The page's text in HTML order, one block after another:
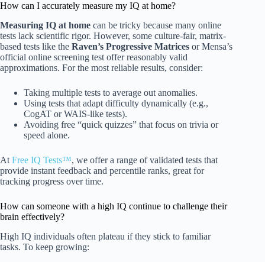
How can I accurately measure my IQ at home?
Measuring IQ at home can be tricky because many online
tests lack scientific rigor. However, some culture-fair, matrix-
based tests like the Raven’s Progressive Matrices or Mensa’s
official online screening test offer reasonably valid
approximations. For the most reliable results, consider:
Taking multiple tests to average out anomalies.
Using tests that adapt difficulty dynamically (e.g.,
CogAT or WAIS-like tests).
Avoiding free “quick quizzes” that focus on trivia or
speed alone.
At Free IQ Tests™, we offer a range of validated tests that
provide instant feedback and percentile ranks, great for
tracking progress over time.
How can someone with a high IQ continue to challenge their
brain effectively?
High IQ individuals often plateau if they stick to familiar
tasks. To keep growing: